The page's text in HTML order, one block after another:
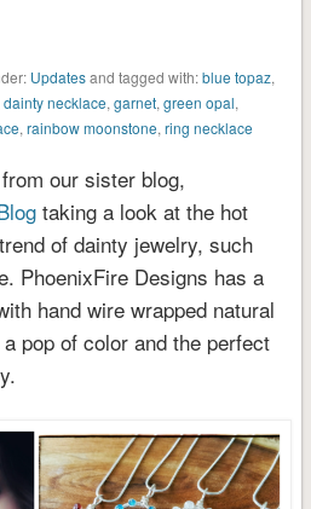
Updatesand tagged with:blue topaz,
dainty necklace, garnet, green opal,
, rainbow moonstone, ring necklace
our sister blog,
taking a look at the hot
of dainty jewelry, such
PhoenixFire Designs has a
hand wire wrapped natural
pop of color and the perfect